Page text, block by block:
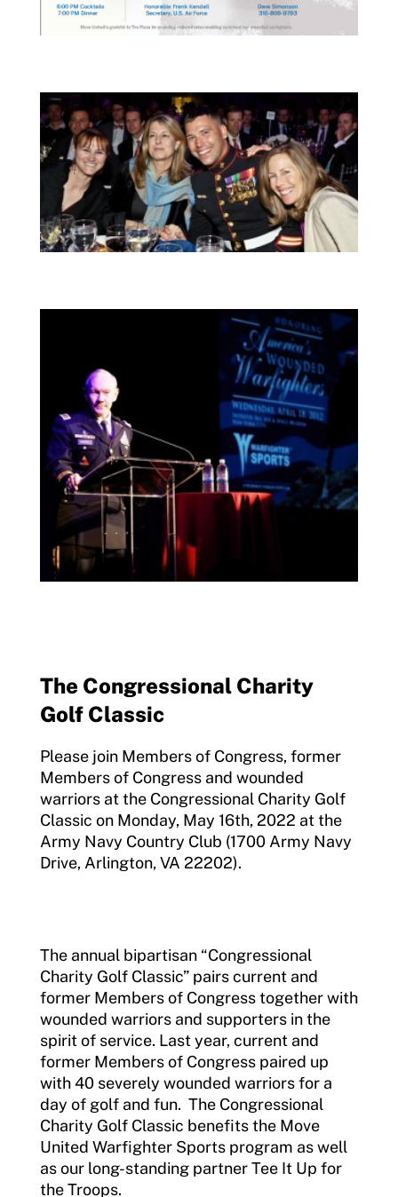
The Congressional Charity
Golf Classic
Please join Members of Congress, former
Members of Congress and wounded
warriors at the Congressional Charity Golf
Classic on Monday, May 16th, 2022 at the
Army Navy Country Club (1700 Army Navy
Drive, Arlington, VA 22202).
The annual bipartisan “Congressional
Charity Golf Classic” pairs current and
former Members of Congress together with
wounded warriors and supporters in the
spirit of service. Last year, current and
former Members of Congress paired up
with 40 severely wounded warriors for a
day of golf and fun. The Congressional
Charity Golf Classic benefits the Move
United Warfighter Sports program as well
as our long-standing partner Tee It Up for
the Troops.